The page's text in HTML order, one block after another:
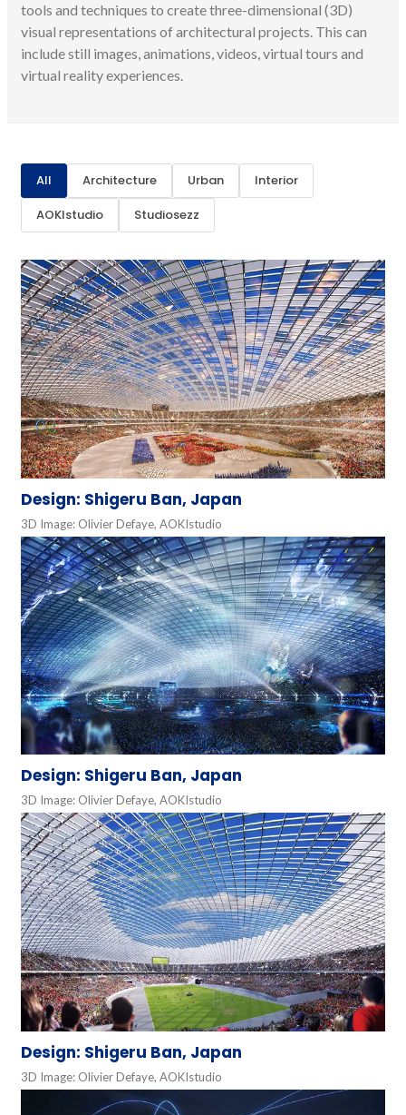
tools and techniques to create three-dimensional (3D)
visual representations of architectural projects. This can
include still images, animations, videos, virtual tours and
virtual reality experiences.
All Architecture Urban
Interior
AOKIstudio
Studiosezz
Design: Shigeru Ban, Japan
3D Image: Olivier Defaye, AOKIstudio
Design: Shigeru Ban, Japan
3D Image: Olivier Defaye, AOKIstudio
Design: Shigeru Ban, Japan
3D Image: Olivier Defaye, AOKIstudio